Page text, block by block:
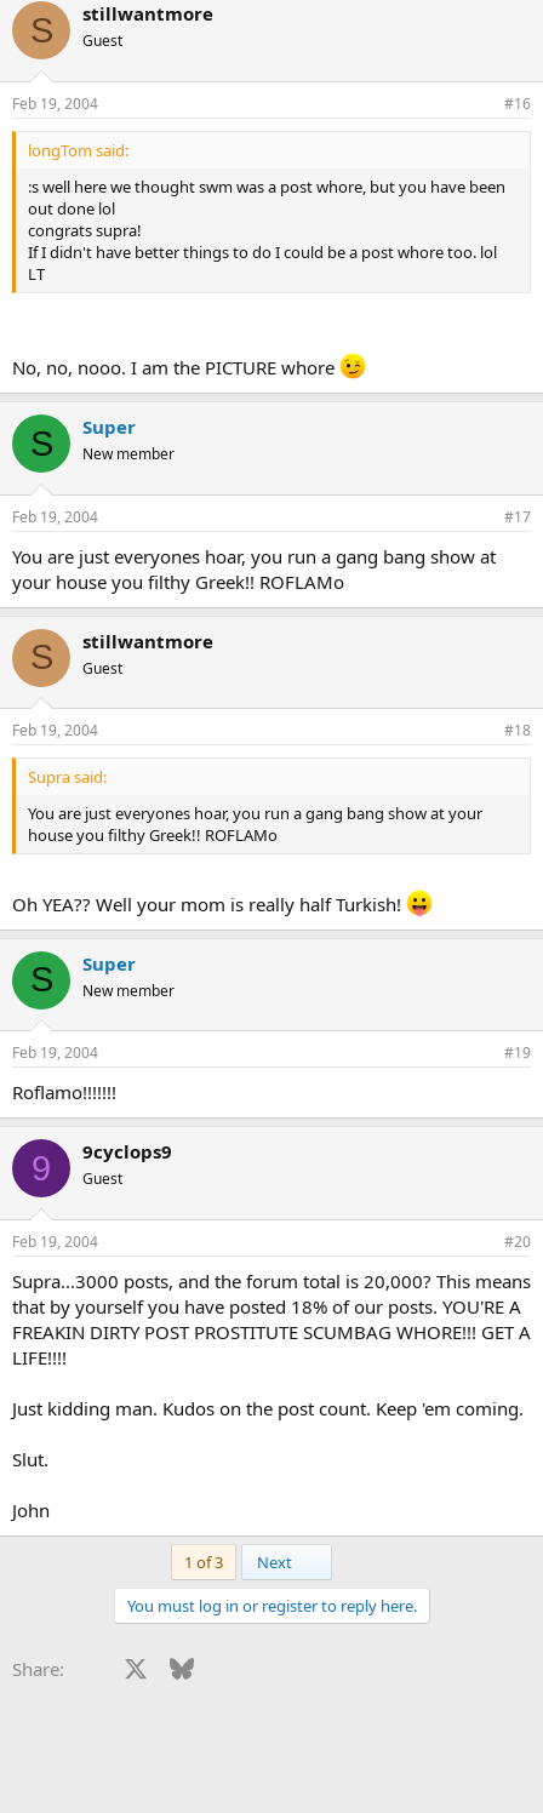
S stillwantmore
Guest
Feb 19, 2004 #16
longTom said:
:s well here we thought swm was a post whore, but you have been
out done lol
congrats supra!
If I didn't have better things to do I could be a post whore too. lol
LT
No, no, nooo. I am the PICTURE whore
S Super
New member
Feb 19, 2004 #17
You are just everyones hoar, you run a gang bang show at
your house you filthy Greek!! ROFLAMo
S stillwantmore
Guest
Feb 19, 2004 #18
Supra said:
You are just everyones hoar, you run a gang bang show at your
house you filthy Greek!! ROFLAMo
Oh YEA?? Well your mom is really half Turkish!
S Super
New member
Feb 19, 2004 #19
Roflamo!!!!!!!
9 9cyclops9
Guest
Feb 19, 2004 #20
Supra...3000 posts, and the forum total is 20,000? This means
that by yourself you have posted 18% of our posts. YOU'RE A
FREAKIN DIRTY POST PROSTITUTE SCUMBAG WHORE!!! GET A
LIFE!!!!
Just kidding man. Kudos on the post count. Keep 'em coming.
Slut.
John
1 of 3 Next
You must log in or register to reply here.
Share: Facebook Bluesky